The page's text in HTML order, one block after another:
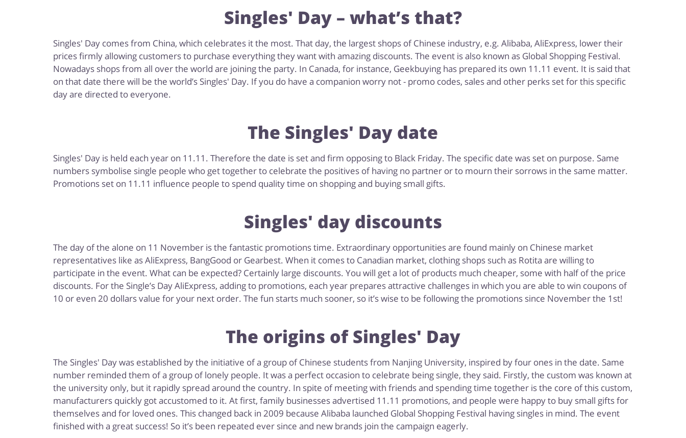
Singles' Day – what’s that?
Singles' Day comes from China, which celebrates it the most. That day, the largest shops of Chinese industry, e.g. Alibaba, AliExpress, lower their
prices firmly allowing customers to purchase everything they want with amazing discounts. The event is also known as Global Shopping Festival.
Nowadays shops from all over the world are joining the party. In Canada, for instance, Geekbuying has prepared its own 11.11 event. It is said that
on that date there will be the world’s Singles' Day. If you do have a companion worry not - promo codes, sales and other perks set for this specific
day are directed to everyone.
The Singles' Day date
Singles' Day is held each year on 11.11. Therefore the date is set and firm opposing to Black Friday. The specific date was set on purpose. Same
numbers symbolise single people who get together to celebrate the positives of having no partner or to mourn their sorrows in the same matter.
Promotions set on 11.11 influence people to spend quality time on shopping and buying small gifts.
Singles' day discounts
The day of the alone on 11 November is the fantastic promotions time. Extraordinary opportunities are found mainly on Chinese market
representatives like as AliExpress, BangGood or Gearbest. When it comes to Canadian market, clothing shops such as Rotita are willing to
participate in the event. What can be expected? Certainly large discounts. You will get a lot of products much cheaper, some with half of the price
discounts. For the Single’s Day AliExpress, adding to promotions, each year prepares attractive challenges in which you are able to win coupons of
10 or even 20 dollars value for your next order. The fun starts much sooner, so it’s wise to be following the promotions since November the 1st!
The origins of Singles' Day
The Singles' Day was established by the initiative of a group of Chinese students from Nanjing University, inspired by four ones in the date. Same
number reminded them of a group of lonely people. It was a perfect occasion to celebrate being single, they said. Firstly, the custom was known at
the university only, but it rapidly spread around the country. In spite of meeting with friends and spending time together is the core of this custom,
manufacturers quickly got accustomed to it. At first, family businesses advertised 11.11 promotions, and people were happy to buy small gifts for
themselves and for loved ones. This changed back in 2009 because Alibaba launched Global Shopping Festival having singles in mind. The event
finished with a great success! So it’s been repeated ever since and new brands join the campaign eagerly.